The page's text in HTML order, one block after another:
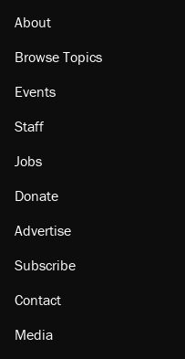
About
Browse Topics
Events
Staff
Jobs
Donate
Advertise
Subscribe
Contact
Media